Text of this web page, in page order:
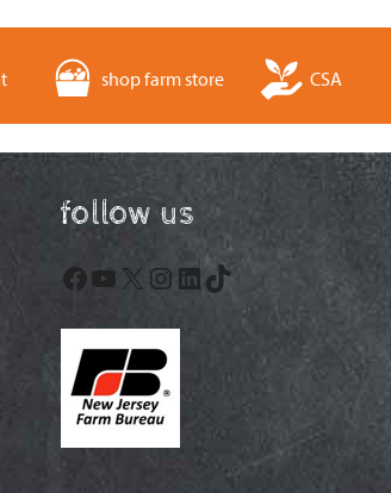
shop farm store CSA
follow us
Facebook
YouTube
X Instagram
LinkedIn
TikTok